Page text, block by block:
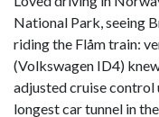
National Park, seeing
riding the Flåm train:
(Volkswagen ID4)
adjusted cruise control
longest car tunnel in